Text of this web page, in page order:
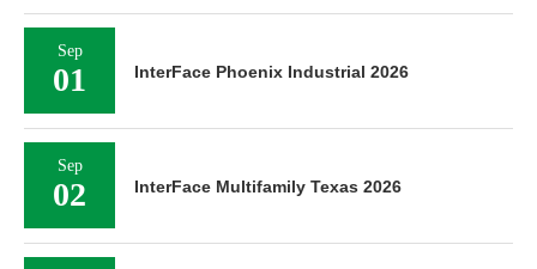
Sep
01 InterFace Phoenix Industrial 2026
Sep
02 InterFace Multifamily Texas 2026